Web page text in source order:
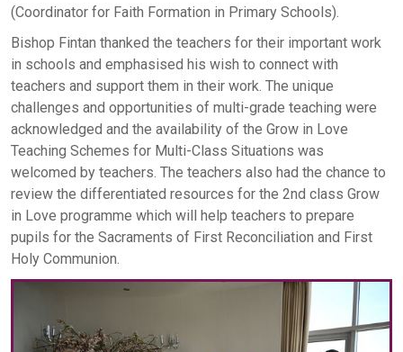
(Coordinator for Faith Formation in Primary Schools).
Bishop Fintan thanked the teachers for their important work
in schools and emphasised his wish to connect with
teachers and support them in their work. The unique
challenges and opportunities of multi-grade teaching were
acknowledged and the availability of the Grow in Love
Teaching Schemes for Multi-Class Situations was
welcomed by teachers. The teachers also had the chance to
review the differentiated resources for the 2nd class Grow
in Love programme which will help teachers to prepare
pupils for the Sacraments of First Reconciliation and First
Holy Communion.